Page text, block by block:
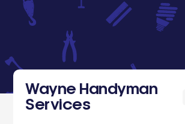
Wayne Handyman
Services